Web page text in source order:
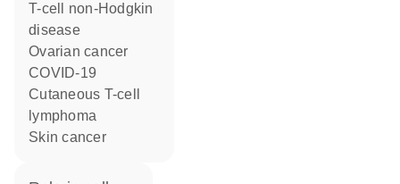
T-cell non-Hodgkin
disease
ovarian cancer
COVID-19
cutaneous T-cell
lymphoma
skin cancer